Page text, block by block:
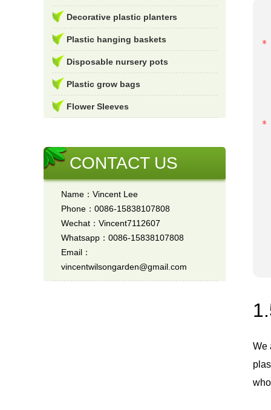
We
Decorative plastic planters
Plastic hanging baskets
Disposable nursery pots
Plastic grow bags
Flower Sleeves
CONTACT US
Name：Vincent Lee
Phone：0086-15838107808
Wechat：Vincent7112607
Whatsapp：0086-15838107808
Email：
vincentwilsongarden@gmail.com